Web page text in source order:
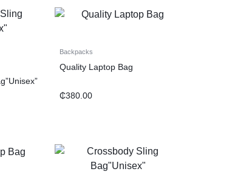
Backpacks
Quality Laptop Bag
₵380.00